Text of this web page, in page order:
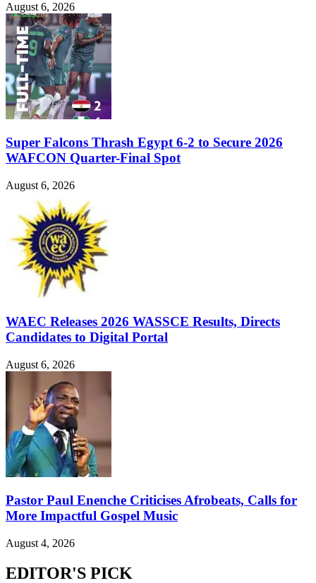
August 6, 2026
Super Falcons Thrash Egypt 6-2 to Secure 2026
WAFCON Quarter-Final Spot
August 6, 2026
WAEC Releases 2026 WASSCE Results, Directs
Candidates to Digital Portal
August 6, 2026
Pastor Paul Enenche Criticises Afrobeats, Calls for
More Impactful Gospel Music
August 4, 2026
EDITOR'S PICK